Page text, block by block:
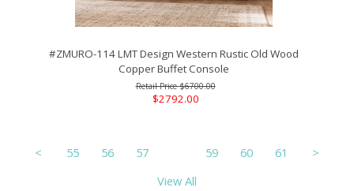
#ZMURO-114 LMT Design Western Rustic Old Wood
Copper Buffet Console
$6700.00
$2792.00
< 55 56 57 59 60 61
>
View All